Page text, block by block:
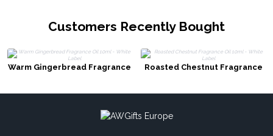
Customers Recently Bought
Warm Gingerbread Fragrance
Roasted Chestnut Fragrance